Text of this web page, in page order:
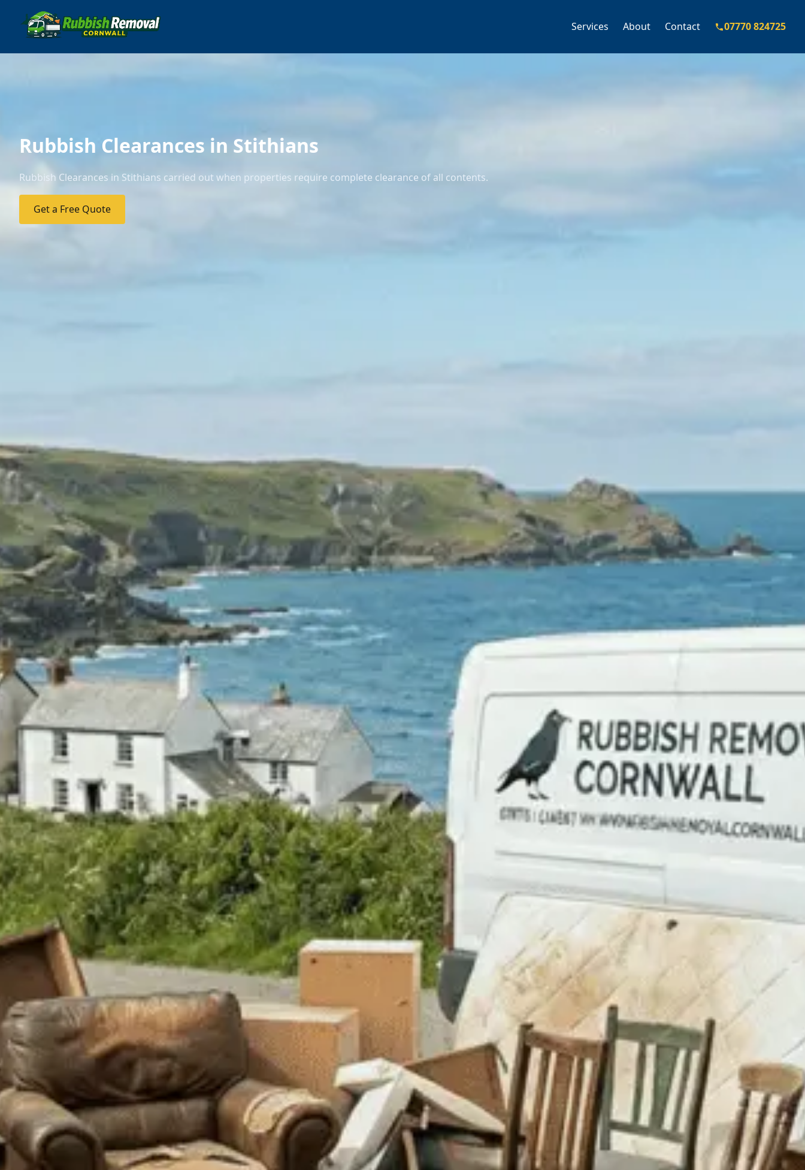
Services About Contact 07770 824725
Rubbish Clearances in Stithians
Rubbish Clearances in Stithians carried out when properties require complete clearance of all contents.
Get a Free Quote